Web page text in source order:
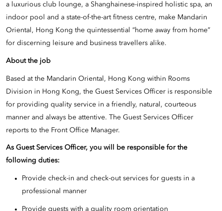
a luxurious club lounge, a Shanghainese-inspired holistic spa, an
indoor pool and a state-of-the-art fitness centre, make Mandarin
Oriental, Hong Kong the quintessential “home away from home”
for discerning leisure and business travellers alike.
About the job
Based at the Mandarin Oriental, Hong Kong within Rooms
Division in Hong Kong, the Guest Services Officer is responsible
for providing quality service in a friendly, natural, courteous
manner and always be attentive. The Guest Services Officer
reports to the Front Office Manager.
As Guest Services Officer, you will be responsible for the
following duties:
Provide check-in and check-out services for guests in a
professional manner
Provide guests with a quality room orientation